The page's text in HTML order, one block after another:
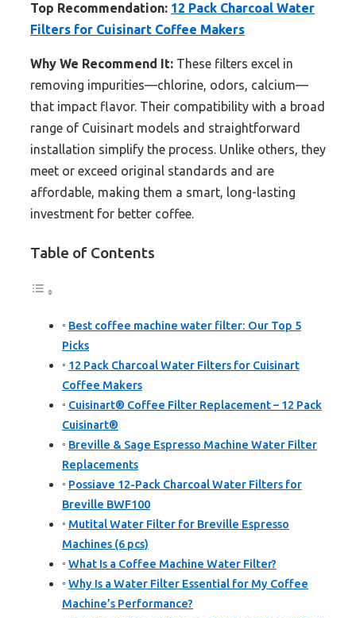
Top Recommendation: 12 Pack Charcoal Water
Filters for Cuisinart Coffee Makers
Why We Recommend It: These filters excel in
removing impurities—chlorine, odors, calcium—
that impact flavor. Their compatibility with a broad
range of Cuisinart models and straightforward
installation simplify the process. Unlike others, they
meet or exceed original standards and are
affordable, making them a smart, long-lasting
investment for better coffee.
Table of Contents
Best coffee machine water filter: Our Top 5
Picks
12 Pack Charcoal Water Filters for Cuisinart
Coffee Makers
Cuisinart® Coffee Filter Replacement – 12 Pack
Cuisinart®
Breville & Sage Espresso Machine Water Filter
Replacements
Possiave 12-Pack Charcoal Water Filters for
Breville BWF100
Mutital Water Filter for Breville Espresso
Machines (6 pcs)
What Is a Coffee Machine Water Filter?
Why Is a Water Filter Essential for My Coffee
Machine’s Performance?